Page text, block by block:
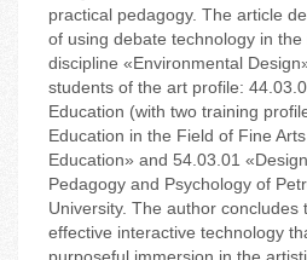
practical pedagogy. The article
of using debate technology in
discipline «Environmental
students of the art profile:
Education (with two training
Education in the Field of Fine
Education» and 54.03.01
Pedagogy and Psychology of
University. The author concludes
effective interactive technology